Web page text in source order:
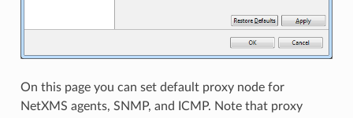
On this page you can set default proxy node for
NetXMS agents, SNMP, and ICMP. Note that proxy